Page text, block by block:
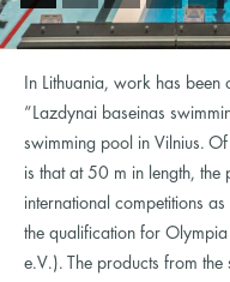
In Lithuania, work has
“Lazdynai baseinas
swimming pool in Vilnius.
is that at 50 m in length, the
international competitions
the qualification for Olympia
e.V.). The products from